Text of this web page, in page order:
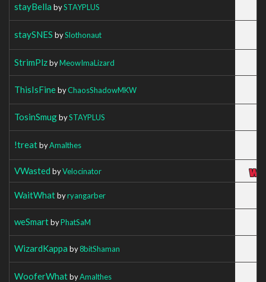
stayBella bySTAYPLUS
staySNES bySlothonaut
StrimPlzbyMeowImaLizard
ThisIsFinebyChaosShadowMKW
TosinSmugbySTAYPLUS
!treatbyAmalthes
VWasted byVelocinator
WaitWhatbyryangarber
weSmartbyPhatSaM
WizardKappa by8bitShaman
WooferWhatbyAmalthes